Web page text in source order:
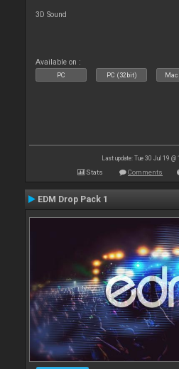
3D Sound
Available on :
PC PC (32bit)
Last update: Tue 30 Jul 19 @
Stats Comments
EDM Drop Pack 1